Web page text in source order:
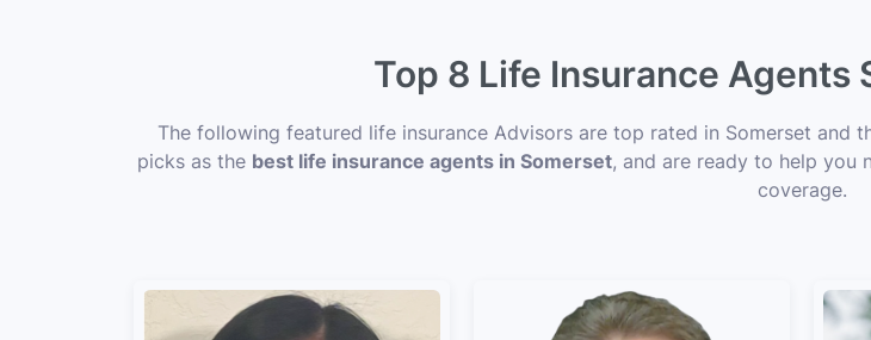
Top 8 Life Insurance Agents
The following featured life insurance Advisors are top rated in Somerset and
picks as the best life insurance agents in Somerset, and are ready to help you
coverage.